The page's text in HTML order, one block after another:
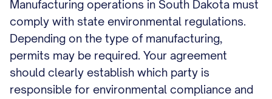
Manufacturing operations in South Dakota must
comply with state environmental regulations.
Depending on the type of manufacturing,
permits may be required. Your agreement
should clearly establish which party is
responsible for environmental compliance and